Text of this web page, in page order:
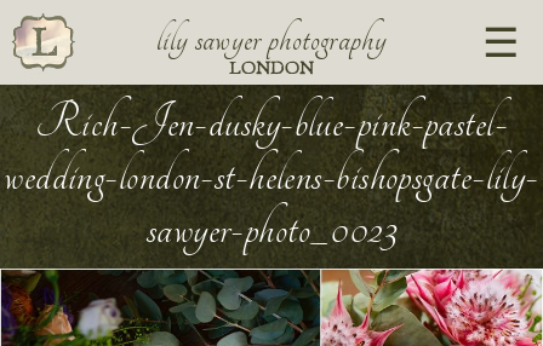
lily sawyer photography
LONDON
Rich-Jen-dusky-blue-pink-pastel-
wedding-london-st-helens-bishopsgate-lily-
sawyer-photo_0023